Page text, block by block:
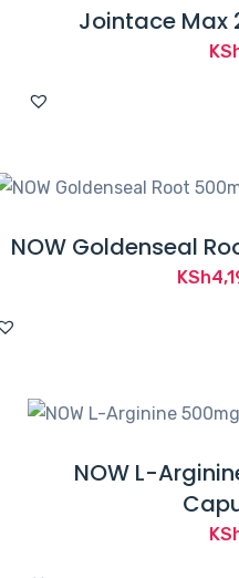
Jointace Max
NOW Goldenseal
KSh
NOW L-